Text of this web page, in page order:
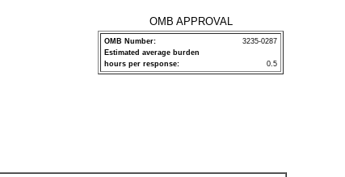
OMB APPROVAL
OMB Number:
3235-0287
Estimated average burden
hours per response:
0.5